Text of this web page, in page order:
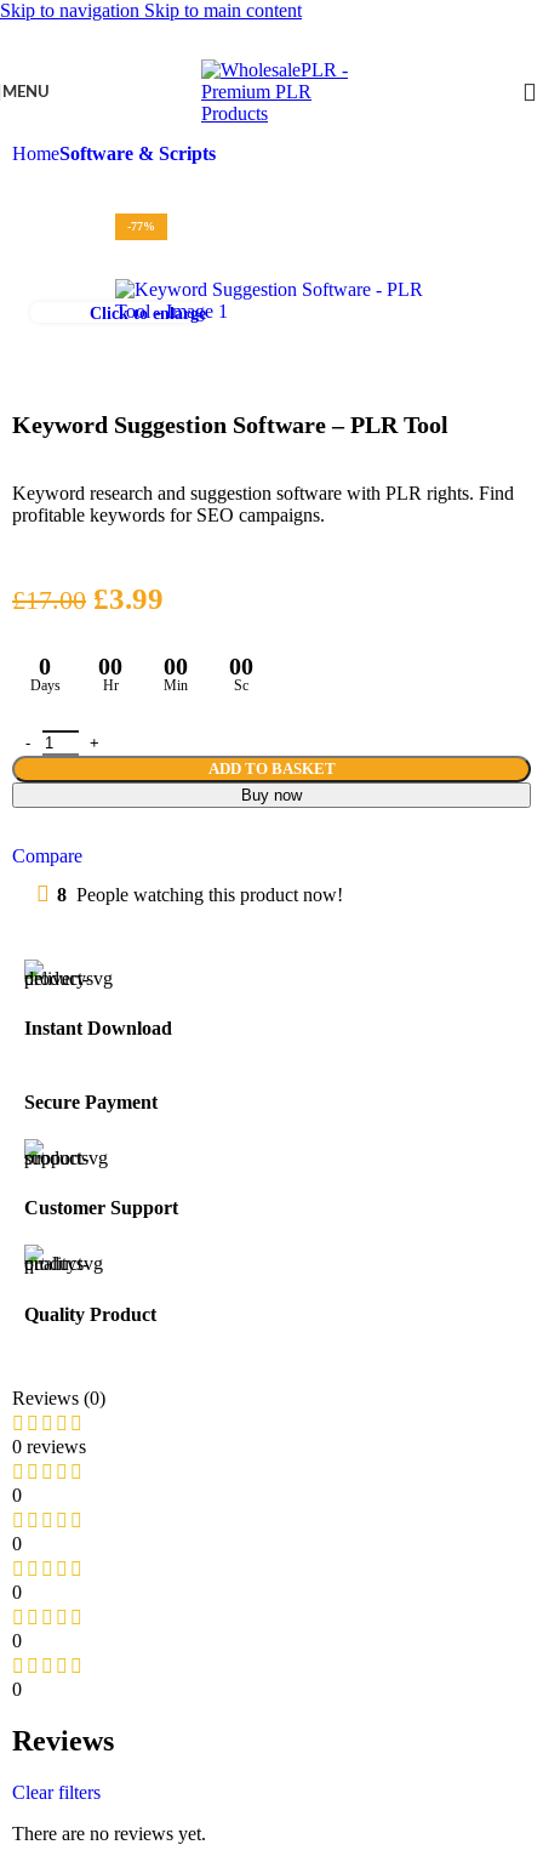
Skip to navigation Skip to main content
MENU
HomeSoftware & Scripts
-77%
Click to enlarge
Keyword Suggestion Software – PLR Tool
Keyword research and suggestion software with PLR rights. Find
profitable keywords for SEO campaigns.
£17.00 £3.99
0
Days
00
Hr
00
Min
00
Sc
ADD TO BASKET
Buy now
Compare
8 People watching this product now!
Instant Download
Secure Payment
Customer Support
Quality Product
Reviews (0)
0 reviews
0
0
0
0
0
Reviews
Clear filters
There are no reviews yet.